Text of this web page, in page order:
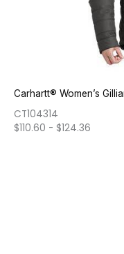
Carhartt® Women’s
CT104314
$110.60 - $124.36